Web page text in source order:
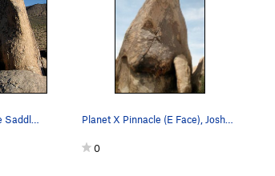
Planet X Pinnacle and the Saddle Rocks area. P…
0